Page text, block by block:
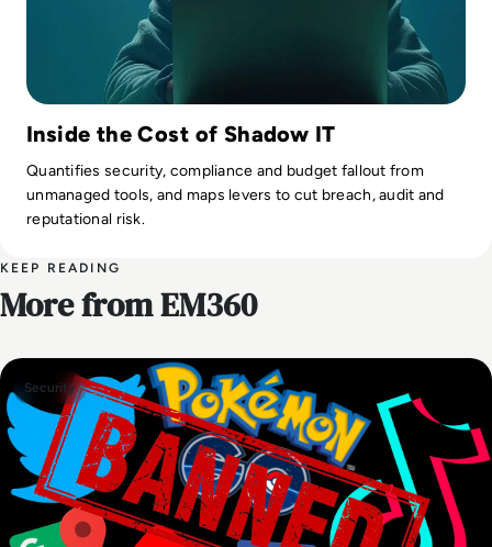
Inside the Cost of Shadow IT
Quantifies security, compliance and budget fallout from
unmanaged tools, and maps levers to cut breach, audit and
reputational risk.
KEEP READING
More from EM360
Security